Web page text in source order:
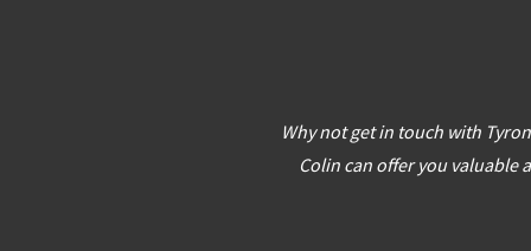
Why not get in touch with
Colin can offer you valuable